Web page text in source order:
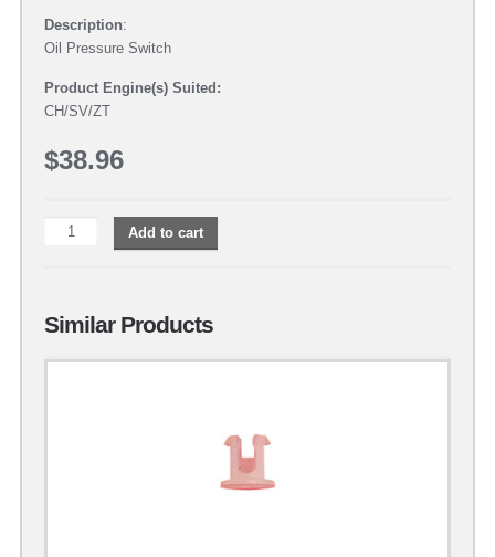
Description:
Oil Pressure Switch
Product Engine(s) Suited:
CH/SV/ZT
$38.96
Add to cart
Similar Products